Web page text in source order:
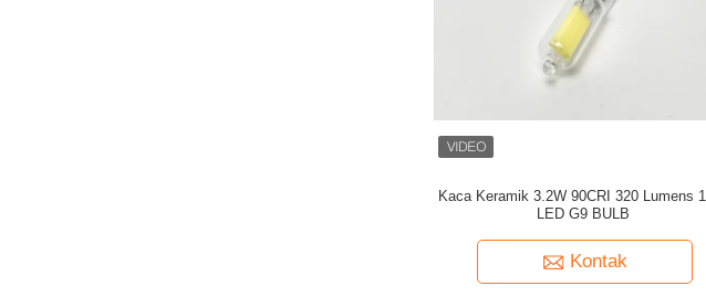
Kaca Keramik 3.2W 90CRI 320 Lumens
LED G9 BULB
Kontak